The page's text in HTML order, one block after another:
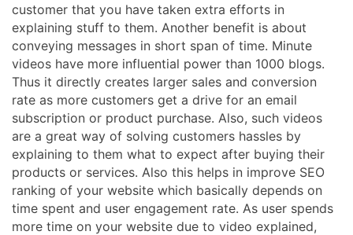
customer that you have taken extra efforts in
explaining stuff to them. Another benefit is about
conveying messages in short span of time. Minute
videos have more influential power than 1000 blogs.
Thus it directly creates larger sales and conversion
rate as more customers get a drive for an email
subscription or product purchase. Also, such videos
are a great way of solving customers hassles by
explaining to them what to expect after buying their
products or services. Also this helps in improve SEO
ranking of your website which basically depends on
time spent and user engagement rate. As user spends
more time on your website due to video explained,